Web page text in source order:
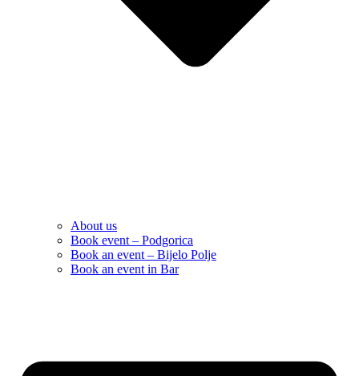
About us
Book event – Podgorica
Book an event – Bijelo Polje
Book an event in Bar